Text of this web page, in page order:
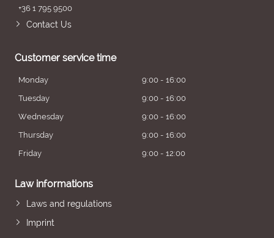
+36 1 795 9500
Contact Us
Customer service time
Monday
9:00 - 16:00
Tuesday
9:00 - 16:00
Wednesday
9:00 - 16:00
Thursday
9:00 - 16:00
Friday
9:00 - 12:00
Law informations
Laws and regulations
Imprint